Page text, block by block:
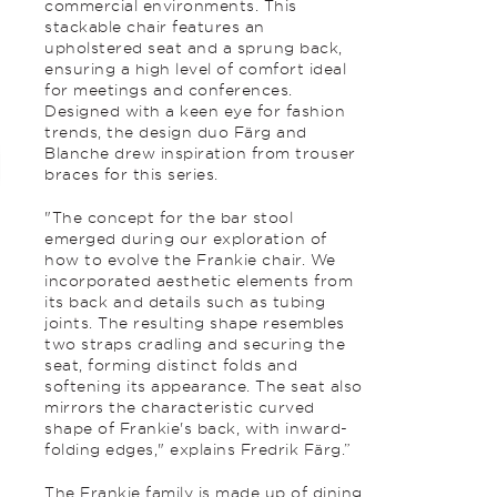
commercial environments. This
stackable chair features an
upholstered seat and a sprung back,
ensuring a high level of comfort ideal
for meetings and conferences.
Designed with a keen eye for fashion
trends, the design duo Färg and
Blanche drew inspiration from trouser
braces for this series.
"The concept for the bar stool
emerged during our exploration of
how to evolve the Frankie chair. We
incorporated aesthetic elements from
its back and details such as tubing
joints. The resulting shape resembles
two straps cradling and securing the
seat, forming distinct folds and
softening its appearance. The seat also
mirrors the characteristic curved
shape of Frankie's back, with inward-
folding edges," explains Fredrik Färg.”
The Frankie family is made up of dining